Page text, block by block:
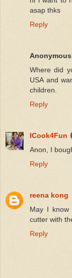
asap thks
Reply
Anonymous
Where did
USA and
children.
Reply
ICook4Fun
Anon, I
Reply
reena kong
May I know
cutter with
Reply